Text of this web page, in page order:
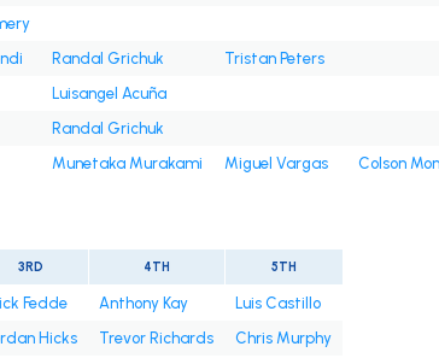
Randal Grichuk
Tristan Peters
Luisangel Acuña
Randal Grichuk
Munetaka Murakami Miguel Vargas Colson
3RD 4TH 5TH
Fedde Anthony Kay
Luis Castillo
Hicks Trevor Richards
Chris Murphy